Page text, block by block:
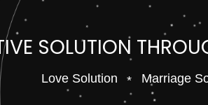
SOLUTION
Love Solution Marriage